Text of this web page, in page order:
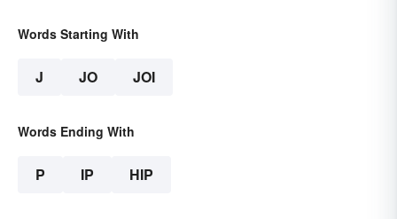
Words Starting With
J JO JOI
Words Ending With
P IP HIP